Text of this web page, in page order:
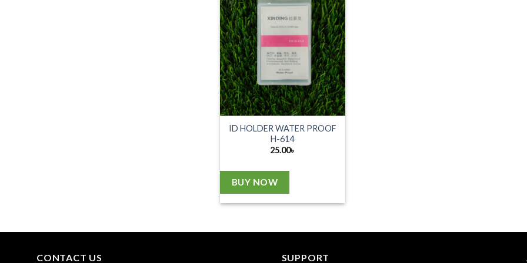
ID HOLDER WATER PROOF
H-614
25.00৳
BUY NOW
CONTACT US SUPPORT